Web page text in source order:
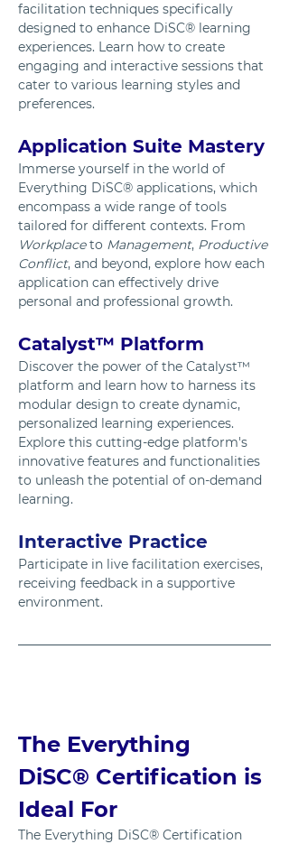
facilitation techniques specifically
designed to enhance DiSC® learning
experiences. Learn how to create
engaging and interactive sessions that
cater to various learning styles and
preferences.
Application Suite Mastery
Immerse yourself in the world of
Everything DiSC® applications, which
encompass a wide range of tools
tailored for different contexts. From
Workplace to Management, Productive
Conflict, and beyond, explore how each
application can effectively drive
personal and professional growth.
Catalyst™ Platform
Discover the power of the Catalyst™
platform and learn how to harness its
modular design to create dynamic,
personalized learning experiences.
Explore this cutting-edge platform's
innovative features and functionalities
to unleash the potential of on-demand
learning.
Interactive Practice
Participate in live facilitation exercises,
receiving feedback in a supportive
environment.
The Everything
DiSC® Certification is
Ideal For
The Everything DiSC® Certification